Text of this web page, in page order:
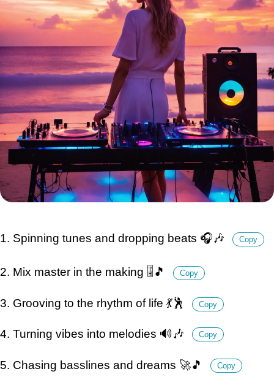
1. Spinning tunes and dropping beats 🎧🎶 Copy
2. Mix master in the making 🎚️🎵 Copy
3. Grooving to the rhythm of life 💃🕺 Copy
4. Turning vibes into melodies 🔊🎶 Copy
5. Chasing basslines and dreams 🚀🎵 Copy